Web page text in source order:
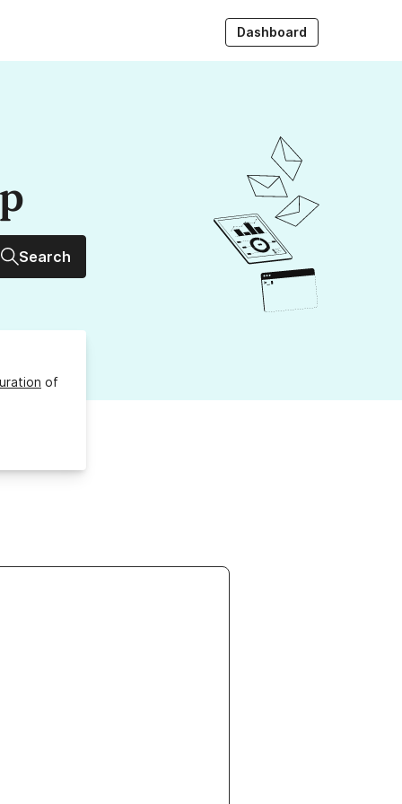
Dashboard
Search
of